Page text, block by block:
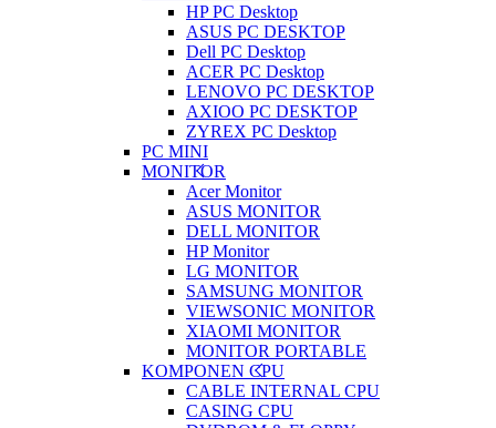
HP PC Desktop
ASUS PC DESKTOP
Dell PC Desktop
ACER PC Desktop
LENOVO PC DESKTOP
AXIOO PC DESKTOP
ZYREX PC Desktop
PC MINI
MONITOR
Acer Monitor
ASUS MONITOR
DELL MONITOR
HP Monitor
LG MONITOR
SAMSUNG MONITOR
VIEWSONIC MONITOR
XIAOMI MONITOR
MONITOR PORTABLE
KOMPONEN CPU
CABLE INTERNAL CPU
CASING CPU